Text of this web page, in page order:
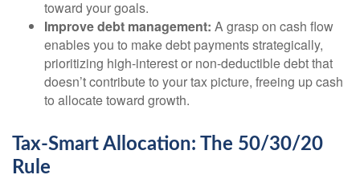
toward your goals.
Improve debt management: A grasp on cash flow
enables you to make debt payments strategically,
prioritizing high-interest or non-deductible debt that
doesn’t contribute to your tax picture, freeing up cash
to allocate toward growth.
Tax-Smart Allocation: The 50/30/20
Rule